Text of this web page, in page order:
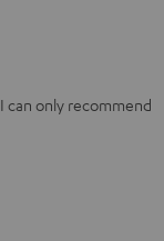
can only recommend